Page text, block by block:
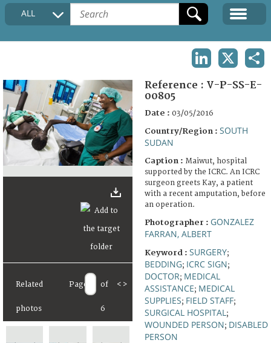
COLLECTIONS DESCRIPTION
FAQ
ALL
Related
photos
Page of
6
< >
Reference : V-P-SS-E-
00805
Date : 03/05/2016
Country/Region : SOUTH
SUDAN
Caption : Maiwut, hospital
supported by the ICRC. An ICRC
surgeon greets Kay, a patient
with a recent amputation, before
an operation.
Photographer : GONZALEZ
FARRAN, ALBERT
Keyword : SURGERY;
BEDDING; ICRC SIGN;
DOCTOR; MEDICAL
ASSISTANCE; MEDICAL
SUPPLIES; FIELD STAFF;
SURGICAL HOSPITAL ;
WOUNDED PERSON; DISABLED
PERSON